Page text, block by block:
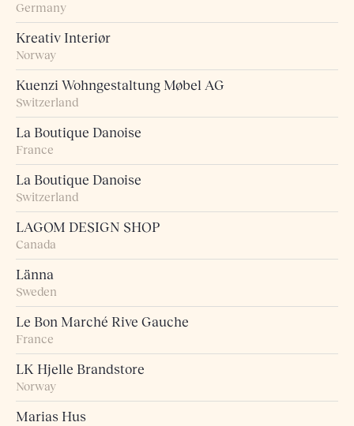
Germany
Kreativ Interiør
Norway
Kuenzi Wohngestaltung Møbel AG
Switzerland
La Boutique Danoise
France
La Boutique Danoise
Switzerland
LAGOM DESIGN SHOP
Canada
Länna
Sweden
Le Bon Marché Rive Gauche
France
LK Hjelle Brandstore
Norway
Marias Hus